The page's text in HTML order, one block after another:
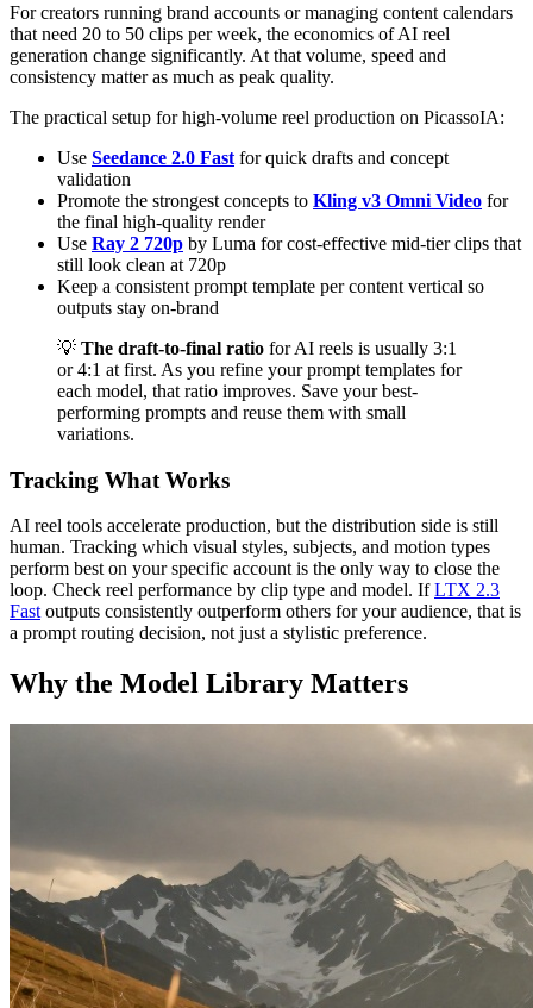
For creators running brand accounts or managing content calendars
that need 20 to 50 clips per week, the economics of AI reel
generation change significantly. At that volume, speed and
consistency matter as much as peak quality.
The practical setup for high-volume reel production on PicassoIA:
Use Seedance 2.0 Fast for quick drafts and concept
validation
Promote the strongest concepts to Kling v3 Omni Video for
the final high-quality render
Use Ray 2 720p by Luma for cost-effective mid-tier clips that
still look clean at 720p
Keep a consistent prompt template per content vertical so
outputs stay on-brand
💡 The draft-to-final ratio for AI reels is usually 3:1
or 4:1 at first. As you refine your prompt templates for
each model, that ratio improves. Save your best-
performing prompts and reuse them with small
variations.
Tracking What Works
AI reel tools accelerate production, but the distribution side is still
human. Tracking which visual styles, subjects, and motion types
perform best on your specific account is the only way to close the
loop. Check reel performance by clip type and model. IfLTX 2.3
Fast outputs consistently outperform others for your audience, that is
a prompt routing decision, not just a stylistic preference.
Why the Model Library Matters